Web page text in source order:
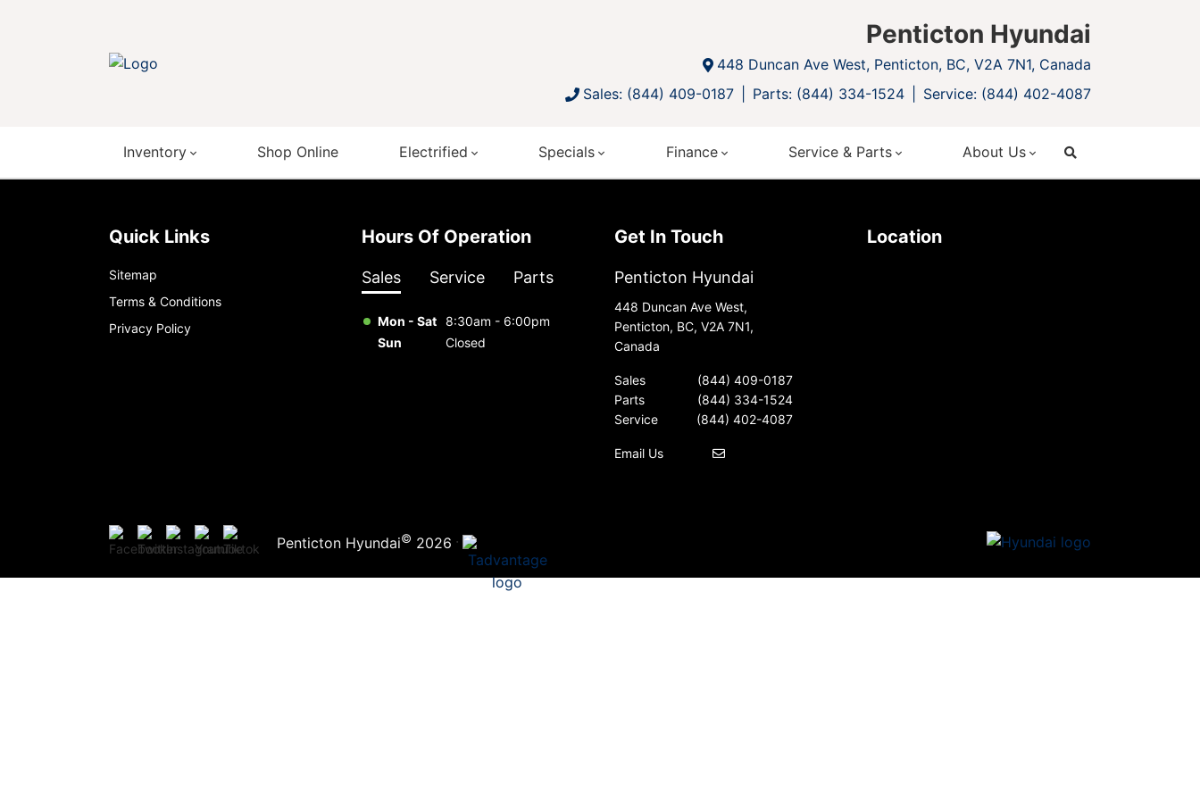
Penticton Hyundai
448 Duncan Ave West, Penticton, BC, V2A 7N1, Canada
Sales: (844) 409-0187
Parts: (844) 334-1524 Service: (844) 402-4087
Inventory Shop Online Electrified Specials Finance Service & Parts About Us
Quick Links
Sitemap
Terms & Conditions
Privacy Policy
Hours Of Operation
Sales Service Parts
Mon - Sat 8:30am - 6:00pm
Sun
Closed
Get In Touch
Penticton Hyundai
448 Duncan Ave West,
Penticton, BC, V2A 7N1,
Canada
Sales
(844) 409-0187
Parts
(844) 334-1524
Service
(844) 402-4087
Email Us
Location
Penticton Hyundai© 2026 ·